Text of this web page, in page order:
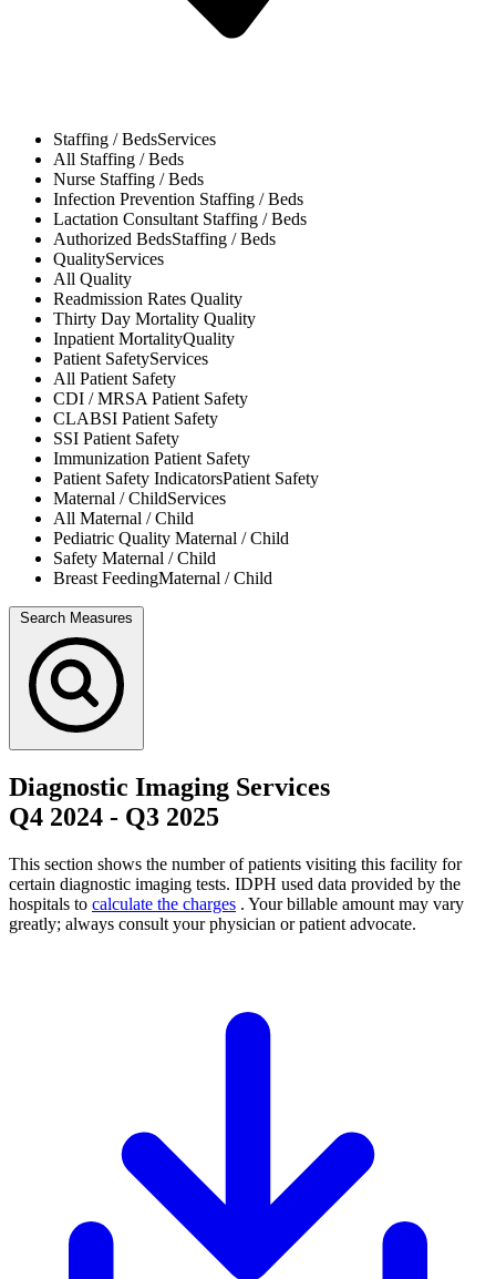
Staffing / BedsServices
All Staffing / Beds
Nurse Staffing / Beds
Infection Prevention Staffing / Beds
Lactation Consultant Staffing / Beds
Authorized BedsStaffing / Beds
QualityServices
All Quality
Readmission Rates Quality
Thirty Day Mortality Quality
Inpatient MortalityQuality
Patient SafetyServices
All Patient Safety
CDI / MRSAPatient Safety
CLABSI Patient Safety
SSI Patient Safety
Immunization Patient Safety
Patient Safety IndicatorsPatient Safety
Maternal / ChildServices
All Maternal / Child
Pediatric Quality Maternal / Child
Safety Maternal / Child
Breast FeedingMaternal / Child
Search Measures
Diagnostic Imaging Services
Q4 2024 - Q3 2025
This section shows the number of patients visiting this facility for
certain diagnostic imaging tests. IDPH used data provided by the
hospitals to calculate the charges . Your billable amount may vary
greatly; always consult your physician or patient advocate.